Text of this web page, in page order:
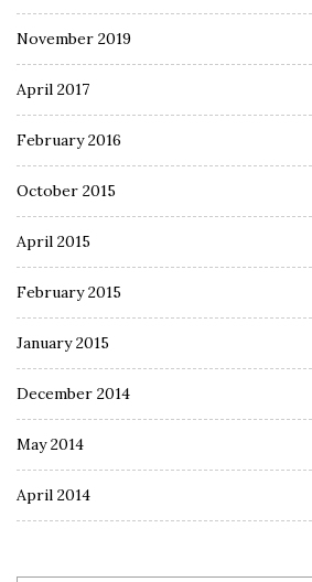
November 2019
April 2017
February 2016
October 2015
April 2015
February 2015
January 2015
December 2014
May 2014
April 2014